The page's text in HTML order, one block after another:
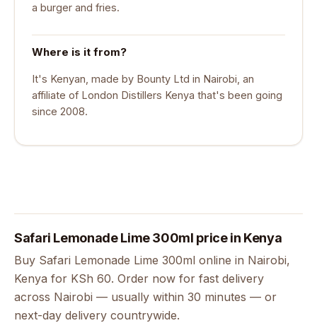
a burger and fries.
Where is it from?
It's Kenyan, made by Bounty Ltd in Nairobi, an
affiliate of London Distillers Kenya that's been going
since 2008.
Safari Lemonade Lime 300ml price in Kenya
Buy Safari Lemonade Lime 300ml online in Nairobi,
Kenya for KSh 60. Order now for fast delivery
across Nairobi — usually within 30 minutes — or
next-day delivery countrywide.